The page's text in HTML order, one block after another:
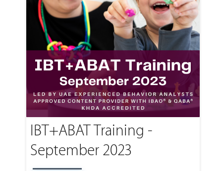
IBT+ABAT Training -
September 2023